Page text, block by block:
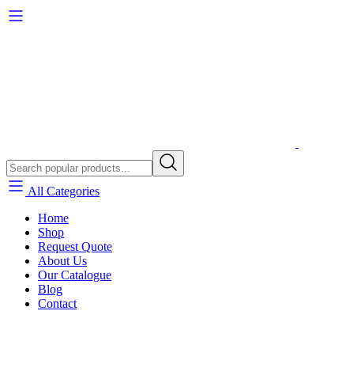
All Categories
Home
Shop
Request Quote
About Us
Our Catalogue
Blog
Contact